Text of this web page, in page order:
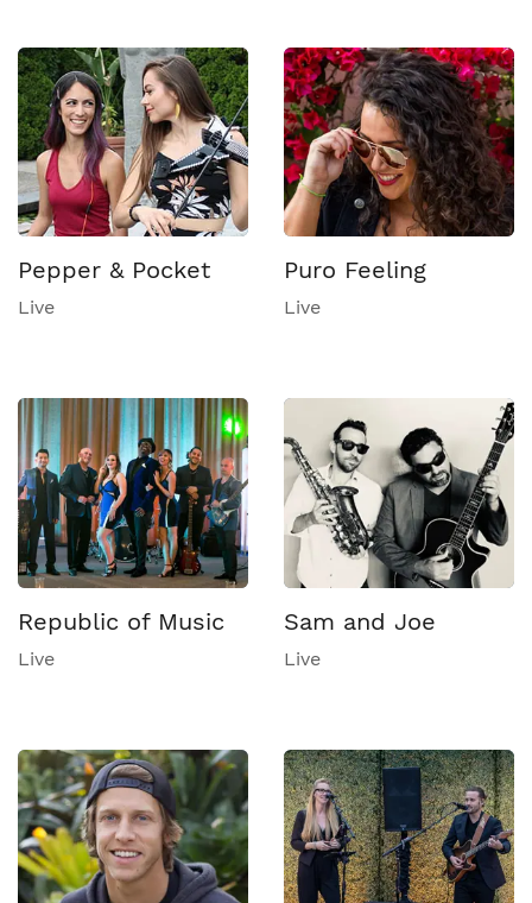
Pepper & Pocket
Live
Puro Feeling
Live
Republic of Music
Live
Sam and Joe
Live